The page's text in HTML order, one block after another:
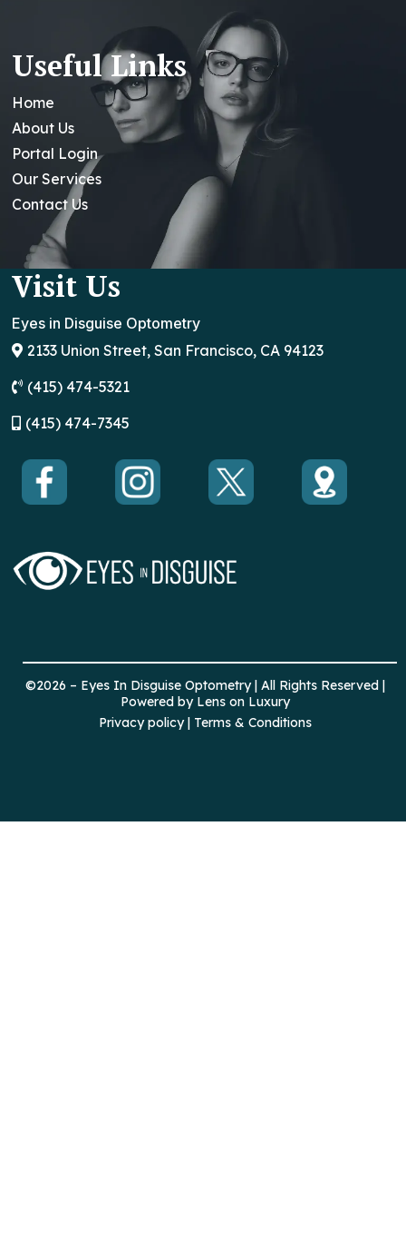
Useful Links
Home
About Us
Portal Login
Our Services
Contact Us
Visit Us
Eyes in Disguise Optometry
2133 Union Street, San Francisco, CA 94123
(415) 474-5321
(415) 474-7345
©2026 – Eyes In Disguise Optometry | All Rights Reserved |
Powered by Lens on Luxury
Privacy policy | Terms & Conditions